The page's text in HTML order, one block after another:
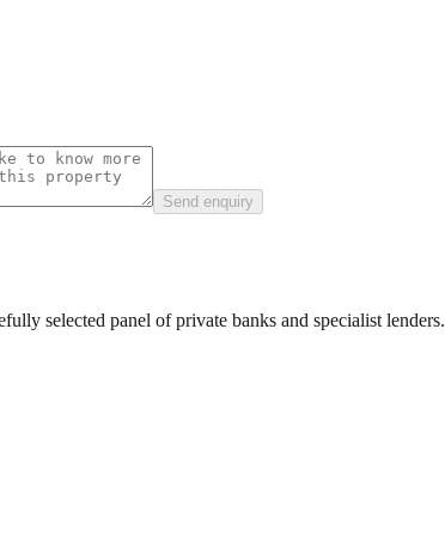
Send enquiry
selected panel of private banks and specialist lenders.